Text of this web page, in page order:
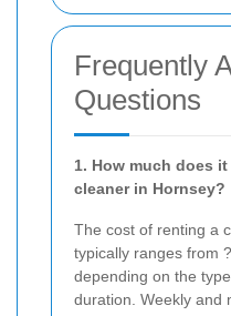
Frequently
Questions
1. How much does
cleaner in Hornsey?
The cost of renting a
typically ranges from
depending on the
duration. Weekly and